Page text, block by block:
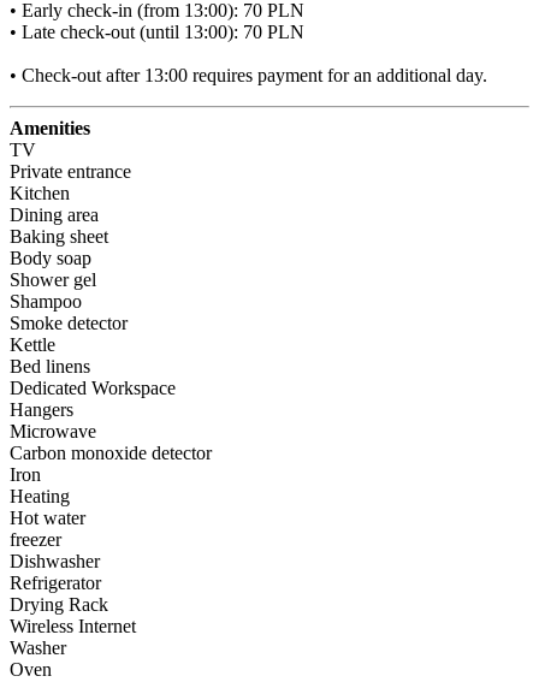
• Early check-in (from 13:00): 70 PLN
• Late check-out (until 13:00): 70 PLN
• Check-out after 13:00 requires payment for an additional day.
Amenities
TV
Private entrance
Kitchen
Dining area
Baking sheet
Body soap
Shower gel
Shampoo
Smoke detector
Kettle
Bed linens
Dedicated Workspace
Hangers
Microwave
Carbon monoxide detector
Iron
Heating
Hot water
freezer
Dishwasher
Refrigerator
Drying Rack
Wireless Internet
Washer
Oven